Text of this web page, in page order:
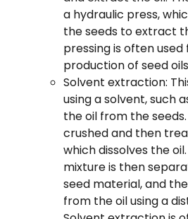
a hydraulic press,
the seeds to extract
pressing is often
production of seed
Solvent extraction:
using a solvent, such
the oil from the
crushed and then
which dissolves the
mixture is then
seed material, and
from the oil using a